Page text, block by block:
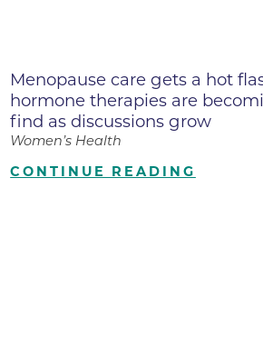
Menopause care gets a hot
hormone therapies are
find as discussions grow
Women’s Health
CONTINUE READING